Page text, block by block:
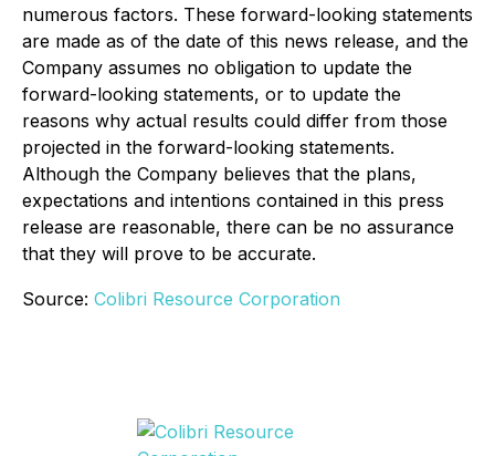
numerous factors. These forward-looking statements
are made as of the date of this news release, and the
Company assumes no obligation to update the
forward-looking statements, or to update the
reasons why actual results could differ from those
projected in the forward-looking statements.
Although the Company believes that the plans,
expectations and intentions contained in this press
release are reasonable, there can be no assurance
that they will prove to be accurate.
Source: Colibri Resource Corporation